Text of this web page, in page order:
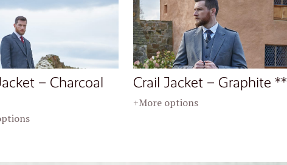
– Charcoal
Crail Jacket – Graphite **
+More options